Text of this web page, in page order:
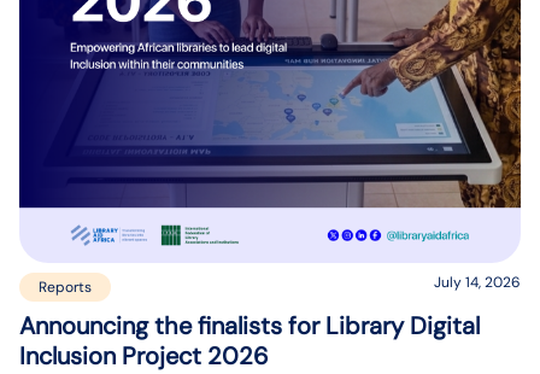
Reports July 14, 2026
Announcing the finalists for Library Digital
Inclusion Project 2026